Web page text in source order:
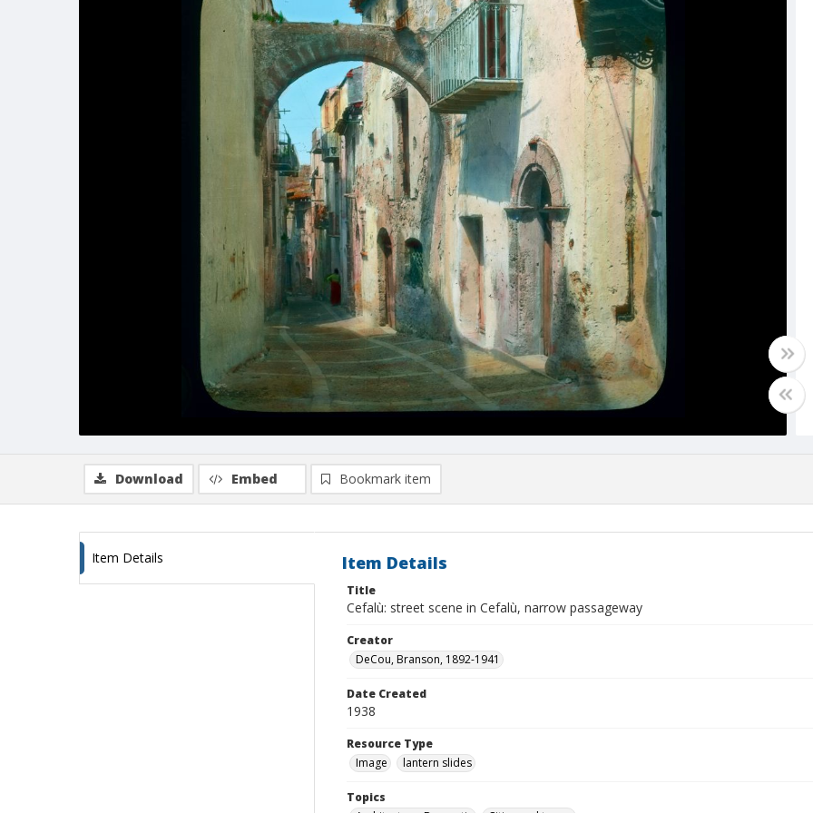
Download Embed Bookmark item
Item Details Item Details
Title
Cefalù: street scene in Cefalù, narrow passageway
Creator
DeCou, Branson, 1892-1941
Date Created
1938
Resource Type
Image
lantern slides
Topics